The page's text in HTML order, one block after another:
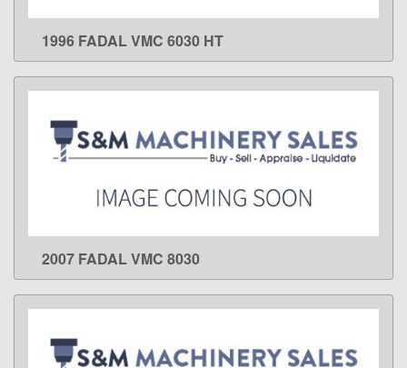
LEARN MORE
1996 FADAL VMC 6030 HT
LEARN MORE
2007 FADAL VMC 8030